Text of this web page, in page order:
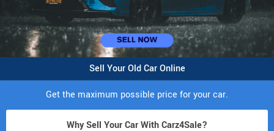
Sell Your Old Car Online
Get the maximum possible price for your car.
Why Sell Your Car With Carz4Sale?